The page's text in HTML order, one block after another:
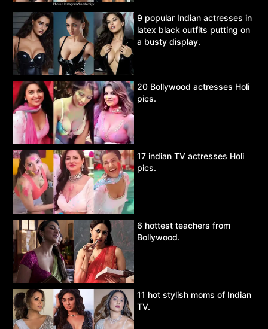
9 popular Indian actresses in
latex black outfits putting on
a busty display.
20 Bollywood actresses Holi
pics.
17 indian TV actresses Holi
pics.
6 hottest teachers from
Bollywood.
11 hot stylish moms of Indian
TV.